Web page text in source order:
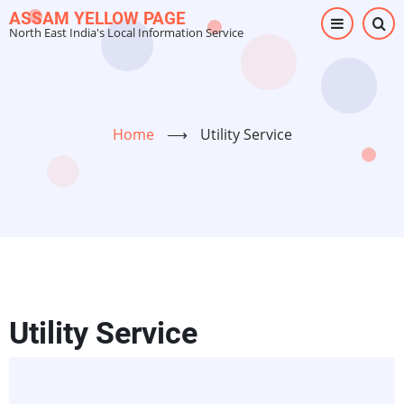
Skip
to
ASSAM YELLOW PAGE
North East India's Local Information Service
Home ⟶ Utility Service
Utility Service